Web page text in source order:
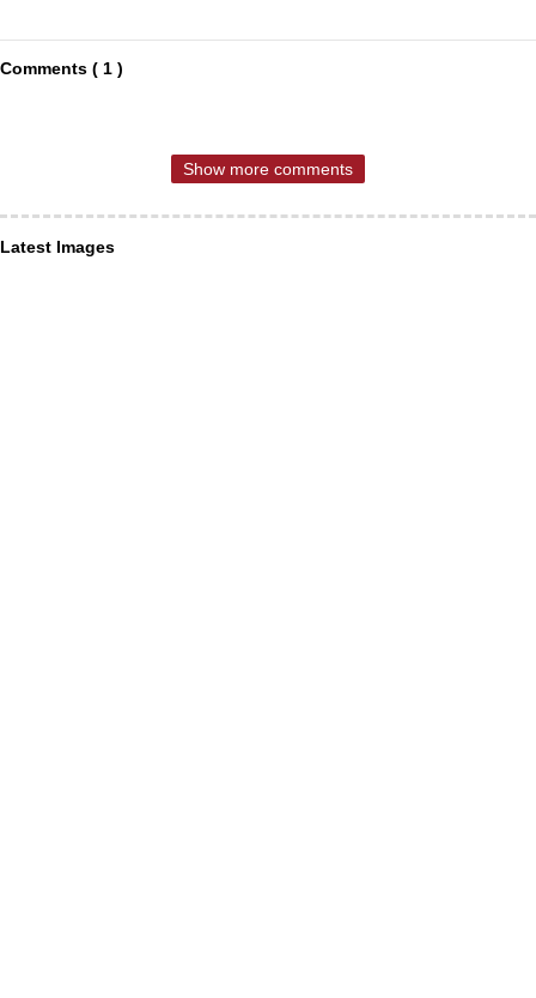
Comments ( 1 )
Show more comments
Latest Images